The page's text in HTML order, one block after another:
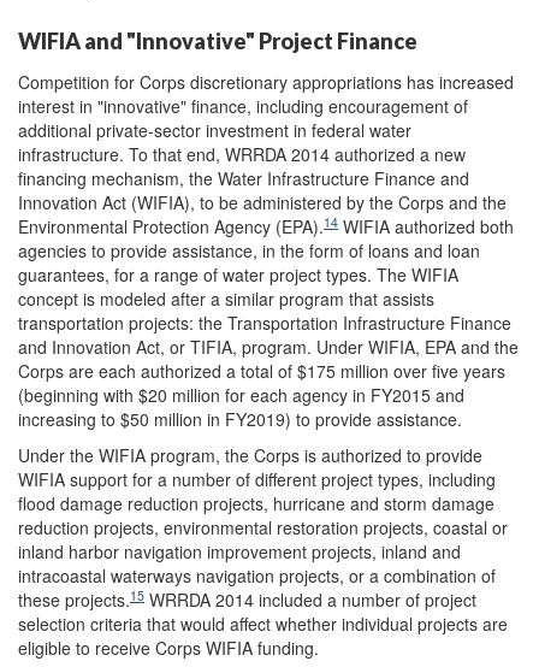
WIFIA and "Innovative" Project Finance
Competition for Corps discretionary appropriations has increased
interest in "innovative" finance, including encouragement of
additional private-sector investment in federal water
infrastructure. To that end, WRRDA 2014 authorized a new
financing mechanism, the Water Infrastructure Finance and
Innovation Act (WIFIA), to be administered by the Corps and the
Environmental Protection Agency (EPA).14 WIFIA authorized both
agencies to provide assistance, in the form of loans and loan
guarantees, for a range of water project types. The WIFIA
concept is modeled after a similar program that assists
transportation projects: the Transportation Infrastructure Finance
and Innovation Act, or TIFIA, program. Under WIFIA, EPA and the
Corps are each authorized a total of $175 million over five years
(beginning with $20 million for each agency in FY2015 and
increasing to $50 million in FY2019) to provide assistance.
Under the WIFIA program, the Corps is authorized to provide
WIFIA support for a number of different project types, including
flood damage reduction projects, hurricane and storm damage
reduction projects, environmental restoration projects, coastal or
inland harbor navigation improvement projects, inland and
intracoastal waterways navigation projects, or a combination of
these projects.15 WRRDA 2014 included a number of project
selection criteria that would affect whether individual projects are
eligible to receive Corps WIFIA funding.